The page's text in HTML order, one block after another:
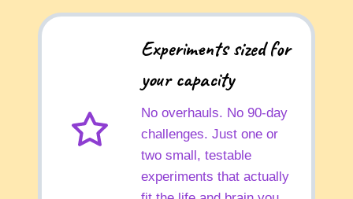
Experiments sized for
your capacity
No overhauls. No 90-day
challenges. Just one or
two small, testable
experiments that actually